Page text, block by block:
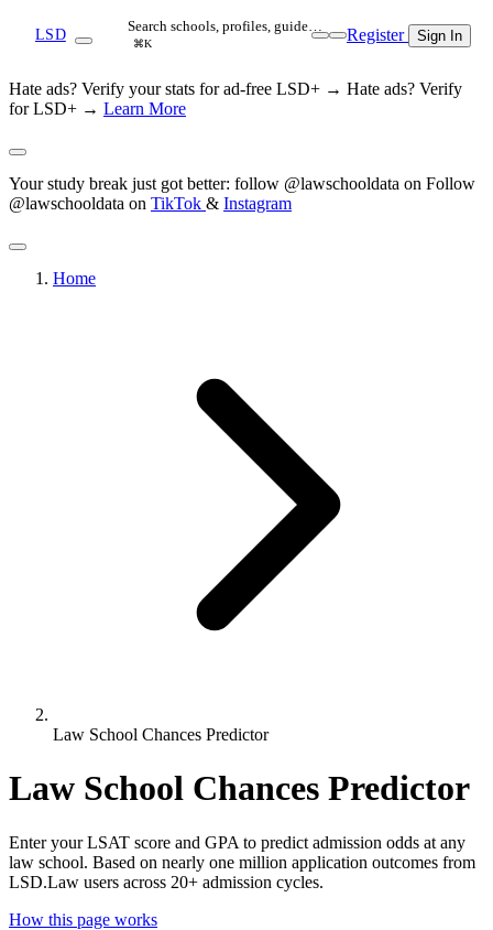
LSD Search schools, profiles, guide…
⌘K Register Sign In
Hate ads? Verify your stats for ad-free LSD+ → Hate ads? Verify
for LSD+ → Learn More
Your study break just got better: follow @lawschooldata on Follow
@lawschooldata on TikTok & Instagram
Home
Law School Chances Predictor
Law School Chances Predictor
Enter your LSAT score and GPA to predict admission odds at any
law school. Based on nearly one million application outcomes from
LSD.Law users across 20+ admission cycles.
How this page works